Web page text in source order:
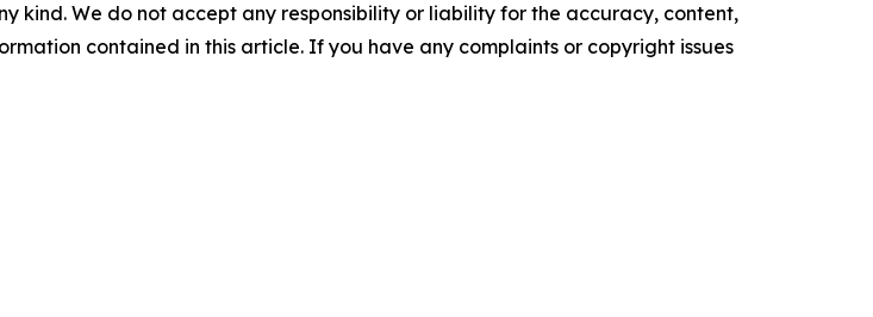
kind. We do not accept any responsibility or liability for the accuracy, content,
contained in this article. If you have any complaints or copyright issues